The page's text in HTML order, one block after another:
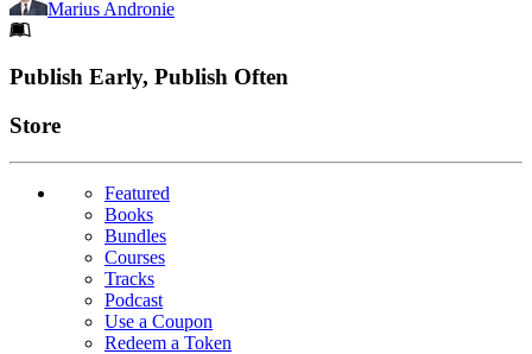
Marius Andronie
Footer
Publish Early, Publish Often
Links
Store
Featured
Books
Bundles
Courses
Tracks
Podcast
Use a Coupon
Redeem a Token